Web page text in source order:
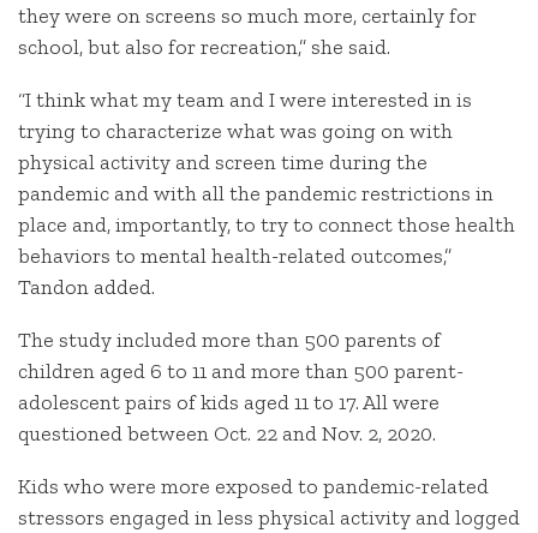
they were on screens so much more, certainly for
school, but also for recreation,” she said.
“I think what my team and I were interested in is
trying to characterize what was going on with
physical activity and screen time during the
pandemic and with all the pandemic restrictions in
place and, importantly, to try to connect those health
behaviors to mental health-related outcomes,”
Tandon added.
The study included more than 500 parents of
children aged 6 to 11 and more than 500 parent-
adolescent pairs of kids aged 11 to 17. All were
questioned between Oct. 22 and Nov. 2, 2020.
Kids who were more exposed to pandemic-related
stressors engaged in less physical activity and logged